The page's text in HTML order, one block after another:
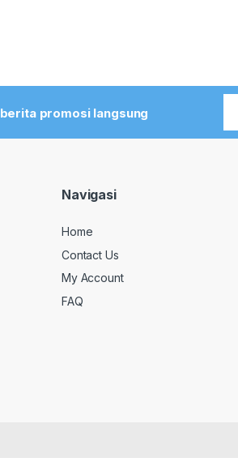
berita promosi langsung
Navigasi
Home
Contact Us
My Account
FAQ